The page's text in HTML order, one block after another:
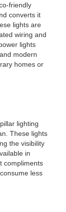
friendly
converts it
lights are
wiring and
lights
modern
homes or
lighting
These lights
the visibility
in
compliments
less